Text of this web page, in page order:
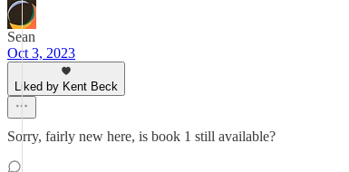
Sean
Oct 3, 2023
Liked by Kent Beck
Sorry, fairly new here, is book 1 still available?